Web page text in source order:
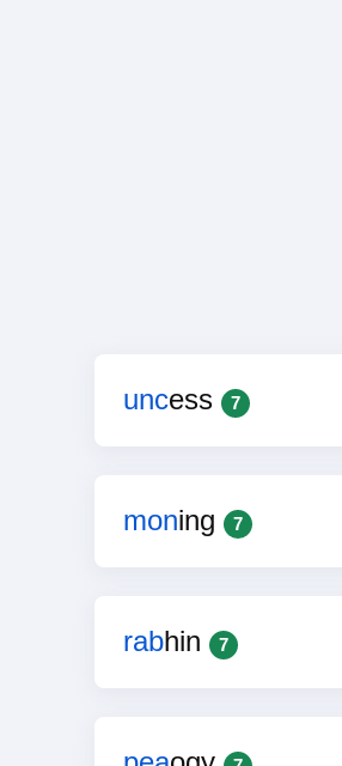
uncess 7
moning 7
rabhin 7